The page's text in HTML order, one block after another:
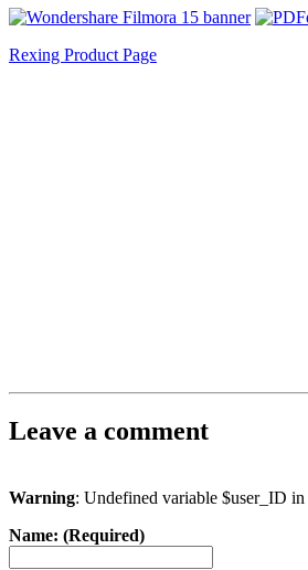
Rexing Product Page
Leave a comment
Warning: Undefined variable $user_ID in
Name: (Required)